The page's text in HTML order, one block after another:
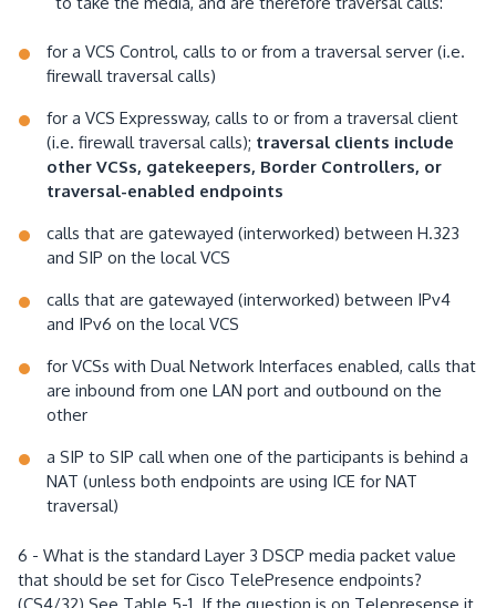
for a VCS Control, calls to or from a traversal server (i.e.
firewall traversal calls)
for a VCS Expressway, calls to or from a traversal client
(i.e. firewall traversal calls); traversal clients include
other VCSs, gatekeepers, Border Controllers, or
traversal-enabled endpoints
calls that are gatewayed (interworked) between H.323
and SIP on the local VCS
calls that are gatewayed (interworked) between IPv4
and IPv6 on the local VCS
for VCSs with Dual Network Interfaces enabled, calls that
are inbound from one LAN port and outbound on the
other
a SIP to SIP call when one of the participants is behind a
NAT (unless both endpoints are using ICE for NAT
traversal)
6 - What is the standard Layer 3 DSCP media packet value
that should be set for Cisco TelePresence endpoints?